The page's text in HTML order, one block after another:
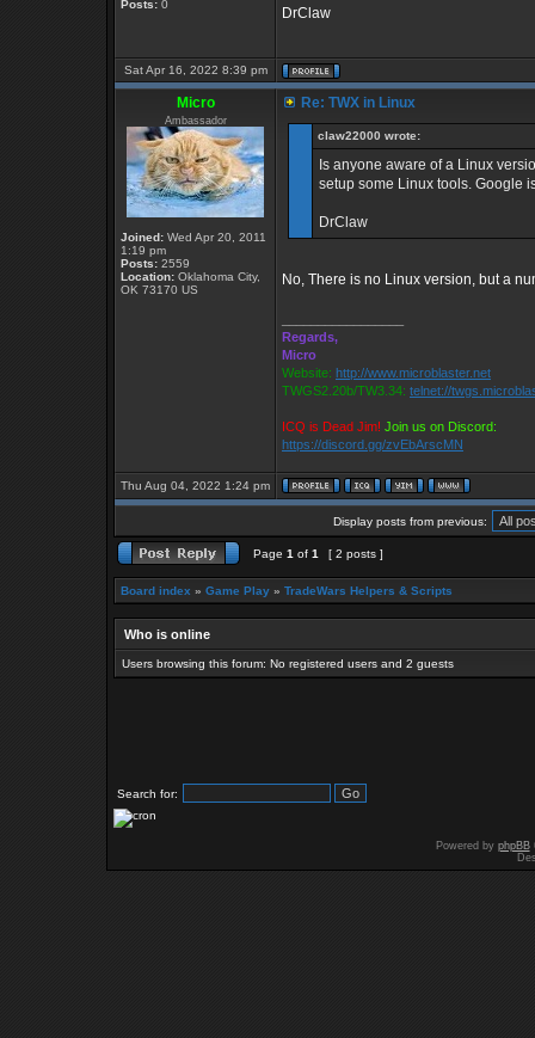
Posts: 0
DrClaw
Sat Apr 16, 2022 8:39 pm
Micro
Ambassador
Joined: Wed Apr 20, 2011
1:19 pm
Posts: 2559
Location: Oklahoma City,
OK 73170 US
Re: TWX in Linux
claw22000 wrote:
Is anyone aware of a Linux
setup some Linux tools. Google
DrClaw
No, There is no Linux version, but a
Regards,
Micro
Website: http://www.microblaster.net
TWGS2.20b/TW3.34: telnet://
ICQ is Dead Jim! Join us on Discord:
https://discord.gg/zvEbArscMN
Thu Aug 04, 2022 1:24 pm
Display posts from previous:
Page 1 of 1 [ 2 posts ]
Board index » Game Play » TradeWars Helpers & Scripts
Who is online
Users browsing this forum: No registered users and 2 guests
Search for:
Powered by phpBB